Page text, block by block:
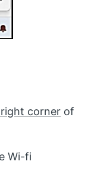
corner of
Wi-fi